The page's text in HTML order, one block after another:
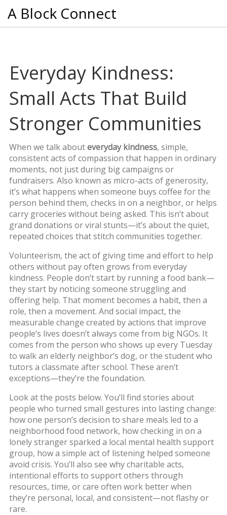
A Block Connect
Everyday Kindness:
Small Acts That Build
Stronger Communities
When we talk abouteveryday kindness, simple,
consistent acts of compassion that happen in ordinary
moments, not just during big campaigns or
fundraisers. Also known as micro-acts of generosity,
it’s what happens when someone buys coffee for the
person behind them, checks in on a neighbor, or helps
carry groceries without being asked. This isn’t about
grand donations or viral stunts—it’s about the quiet,
repeated choices that stitch communities together.
Volunteerism, the act of giving time and effort to help
others without payoften grows from everyday
kindness. People don’t start by running a food bank—
they start by noticing someone struggling and
offering help. That moment becomes a habit, then a
role, then a movement. And social impact, the
measurable change created by actions that improve
people’s lives doesn’t always come from big NGOs. It
comes from the person who shows up every Tuesday
to walk an elderly neighbor’s dog, or the student who
tutors a classmate after school. These aren’t
exceptions—they’re the foundation.
Look at the posts below. You’ll find stories about
people who turned small gestures into lasting change:
how one person’s decision to share meals led to a
neighborhood food network, how checking in on a
lonely stranger sparked a local mental health support
group, how a simple act of listening helped someone
avoid crisis. You’ll also see whycharitable acts,
intentional efforts to support others through
resources, time, or care often work better when
they’re personal, local, and consistent—not flashy or
rare.